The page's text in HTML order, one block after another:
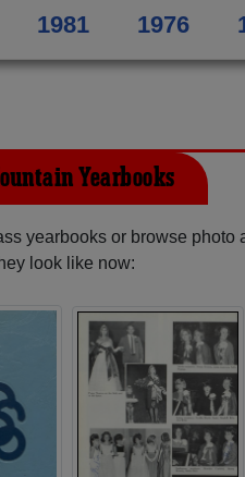
1981 1976
Yearbooks
yearbooks or browse photo
look like now: